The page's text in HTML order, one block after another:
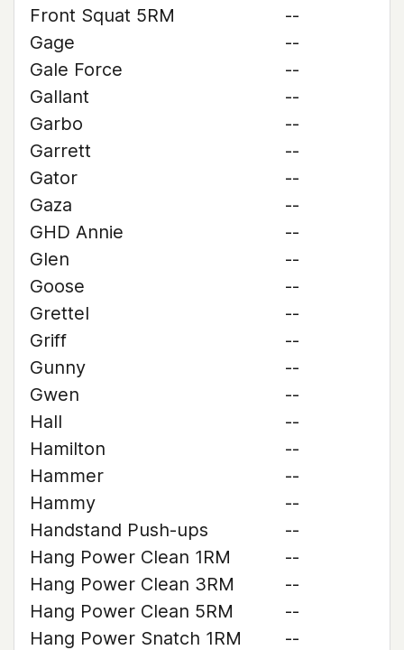
Front Squat 5RM
--
Gage
--
Gale Force
--
Gallant
--
Garbo
--
Garrett
--
Gator
--
Gaza
--
GHD Annie
--
Glen
--
Goose
--
Grettel
--
Griff
--
Gunny
--
Gwen
--
Hall
--
Hamilton
--
Hammer
--
Hammy
--
Handstand Push-ups
--
Hang Power Clean 1RM
--
Hang Power Clean 3RM
--
Hang Power Clean 5RM
--
Hang Power Snatch 1RM
--